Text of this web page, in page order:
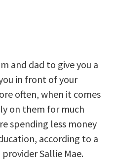
and dad to give you a
in front of your
often, when it comes
on them for much
spending less money
according to a
Sallie Mae.